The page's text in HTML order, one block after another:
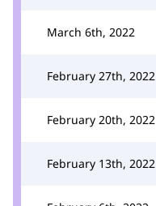
March 6th, 2022
February 27th, 2022
February 20th, 2022
February 13th, 2022